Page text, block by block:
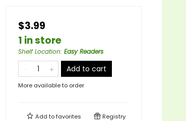
$3.99
1 in store
Shelf Location: Easy Readers
Add to cart
More available to order
Add tofavorites Registry